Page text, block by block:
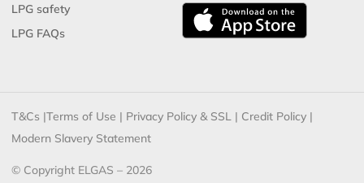
LPG safety
LPG FAQs
T&Cs |Terms of Use | Privacy Policy & SSL | Credit Policy |
Modern Slavery Statement
© Copyright ELGAS – 2026